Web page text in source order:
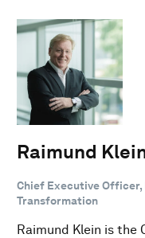
Raimund
Chief Executive
Transformation
Raimund Klein is the